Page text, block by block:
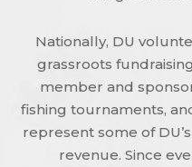
Nationally, DU
grassroots
member and
fishing tournaments,
represent some of
revenue. Since